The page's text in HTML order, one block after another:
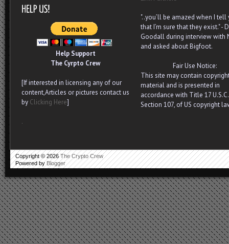
Help Support
The Cyrpto Crew
[If interested in licensing any of our
content,Articles or pictures contact us
by Clicking Here]
.
"..you’ll be amazed when I tell
that I’m sure that they exist." -
Goodall during interview with
and asked about Bigfoot.
Fair Use Notice:
This site may contain
material and is presented in
accordance with Title 17 U.S.C.
Section 107, of US copyright
Copyright ©2026The Crypto Crew
Powered by Blogger